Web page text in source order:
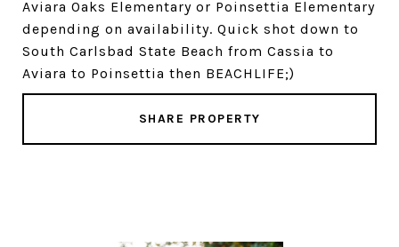
Aviara Oaks Elementary or Poinsettia Elementary
depending on availability. Quick shot down to
South Carlsbad State Beach from Cassia to
Aviara to Poinsettia then BEACHLIFE;)
SHARE PROPERTY